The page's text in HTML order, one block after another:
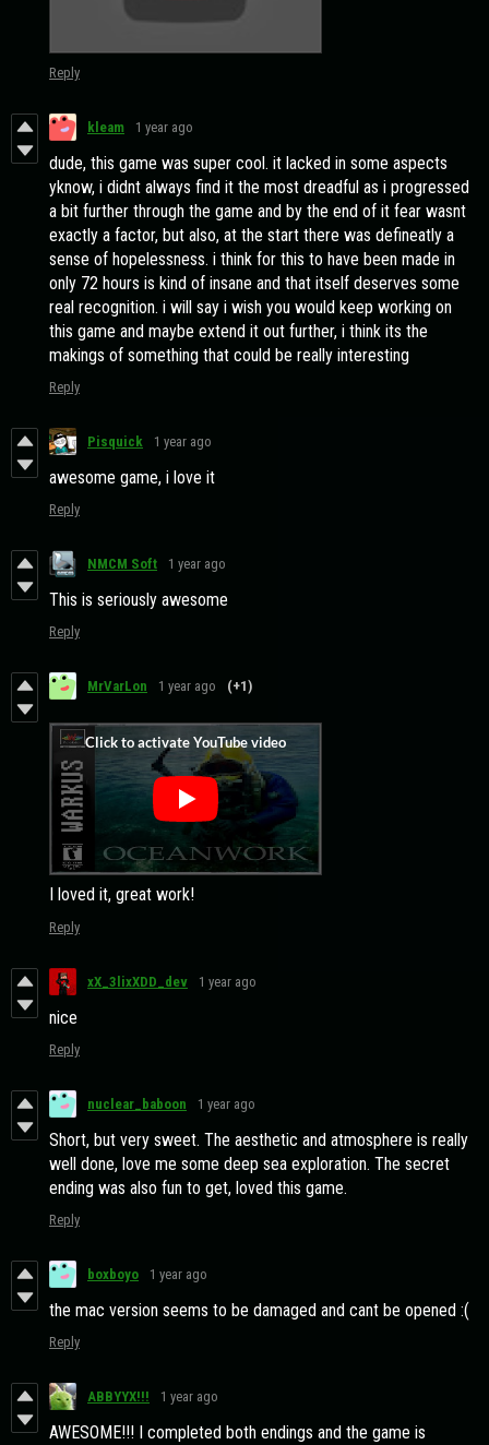
Reply
kleam 1 year ago
dude, this game was super cool. it lacked in some aspects
yknow, i didnt always find it the most dreadful as i progressed
a bit further through the game and by the end of it fear wasnt
exactly a factor, but also, at the start there was defineatly a
sense of hopelessness. i think for this to have been made in
only 72 hours is kind of insane and that itself deserves some
real recognition. i will say i wish you would keep working on
this game and maybe extend it out further, i think its the
makings of something that could be really interesting
Reply
Pisquick 1 year ago
awesome game, i love it
Reply
NMCM Soft 1 year ago
This is seriously awesome
Reply
MrVarLon 1 year ago (+1)
I loved it, great work!
Reply
xX_3lixXDD_dev 1 year ago
nice
Reply
nuclear_baboon 1 year ago
Short, but very sweet. The aesthetic and atmosphere is really
well done, love me some deep sea exploration. The secret
ending was also fun to get, loved this game.
Reply
boxboyo 1 year ago
the mac version seems to be damaged and cant be opened :(
Reply
ABBYYX!!! 1 year ago
AWESOME!!! I completed both endings and the game is